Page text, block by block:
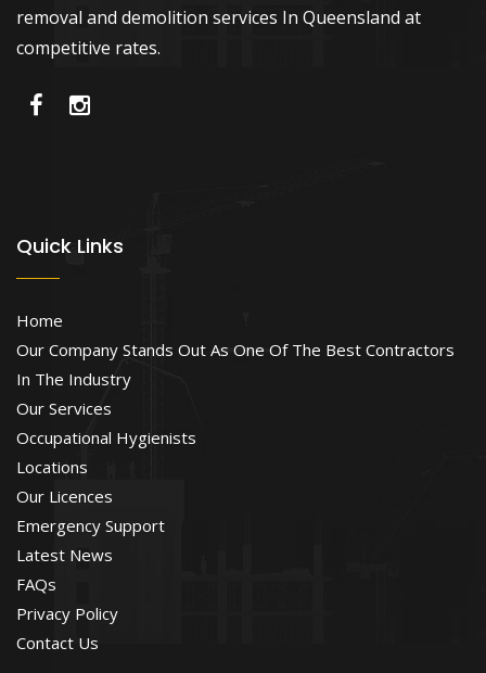
removal and demolition services In Queensland at
competitive rates.
Quick Links
Home
Our Company Stands Out As One Of The Best Contractors
In The Industry
Our Services
Occupational Hygienists
Locations
Our Licences
Emergency Support
Latest News
FAQs
Privacy Policy
Contact Us